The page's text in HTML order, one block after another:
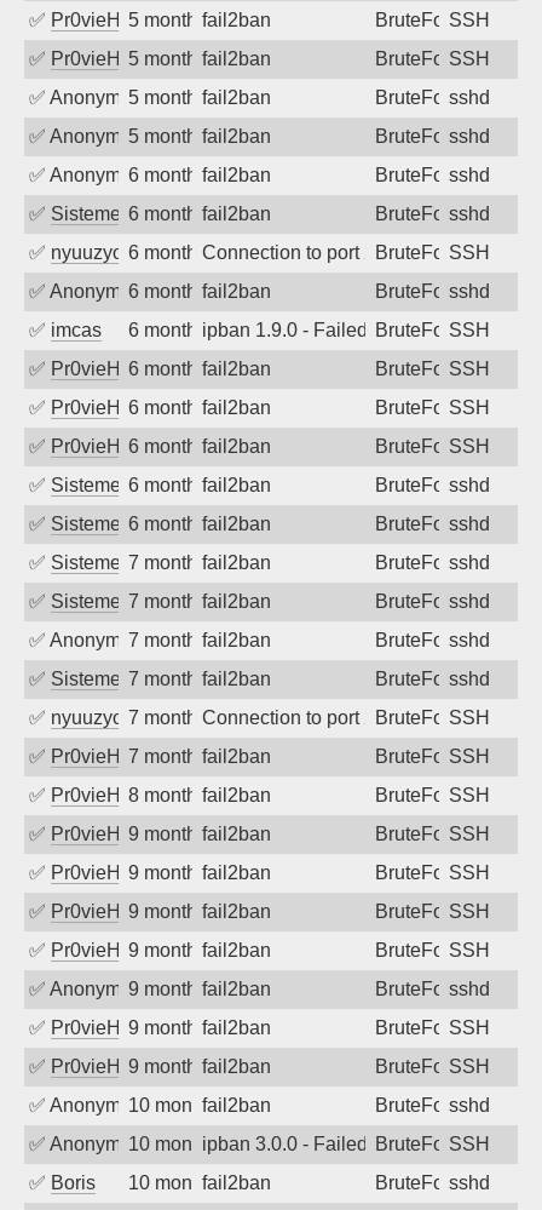
✅ Pr0vieH 5 months ago
fail2ban BruteForceSSH
✅ Pr0vieH 5 months ago
fail2ban BruteForceSSH
✅ Anonymous5 months ago
fail2ban BruteForcesshd
✅ Anonymous5 months ago
fail2ban BruteForcesshd
✅ Anonymous6 months ago
fail2ban BruteForcesshd
✅ SistemesOntec6 months ago
fail2ban BruteForcesshd
✅ nyuuzyou6 months agoConnection to port 22 from port 34161
BruteForceSSH
✅ Anonymous6 months ago
fail2ban BruteForcesshd
✅ imcas 6 months agoipban 1.9.0 - Failed password
BruteForceSSH
✅ Pr0vieH 6 months ago
fail2ban BruteForceSSH
✅ Pr0vieH 6 months ago
fail2ban BruteForceSSH
✅ Pr0vieH 6 months ago
fail2ban BruteForceSSH
✅ SistemesOntec6 months ago
fail2ban BruteForcesshd
✅ SistemesOntec6 months ago
fail2ban BruteForcesshd
✅ SistemesOntec7 months ago
fail2ban BruteForcesshd
✅ SistemesOntec7 months ago
fail2ban BruteForcesshd
✅ Anonymous7 months ago
fail2ban BruteForcesshd
✅ SistemesOntec7 months ago
fail2ban BruteForcesshd
✅ nyuuzyou7 months agoConnection to port 22 from port 33033
BruteForceSSH
✅ Pr0vieH 7 months ago
fail2ban BruteForceSSH
✅ Pr0vieH 8 months ago
fail2ban BruteForceSSH
✅ Pr0vieH 9 months ago
fail2ban BruteForceSSH
✅ Pr0vieH 9 months ago
fail2ban BruteForceSSH
✅ Pr0vieH 9 months ago
fail2ban BruteForceSSH
✅ Pr0vieH 9 months ago
fail2ban BruteForceSSH
✅ Anonymous9 months ago
fail2ban BruteForcesshd
✅ Pr0vieH 9 months ago
fail2ban BruteForceSSH
✅ Pr0vieH 9 months ago
fail2ban BruteForceSSH
✅ Anonymous10 months ago
fail2ban BruteForcesshd
✅ Anonymous10 months agoipban 3.0.0 - Failed password
BruteForceSSH
✅ Boris 10 months ago
fail2ban BruteForcesshd